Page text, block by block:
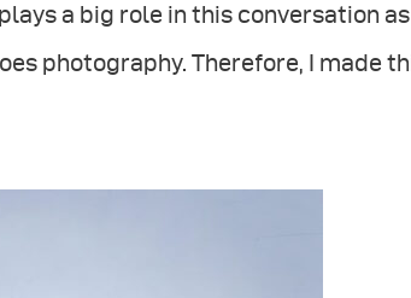
a big role in this conversation
photography. Therefore, I made